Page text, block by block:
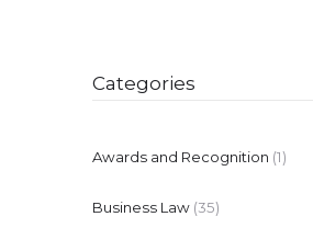
Categories
Awards and Recognition (1)
Business Law (35)